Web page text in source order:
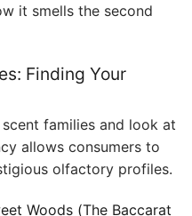
it smells the second
Finding Your
families and look at
allows consumers to
olfactory profiles.
Woods (The Baccarat